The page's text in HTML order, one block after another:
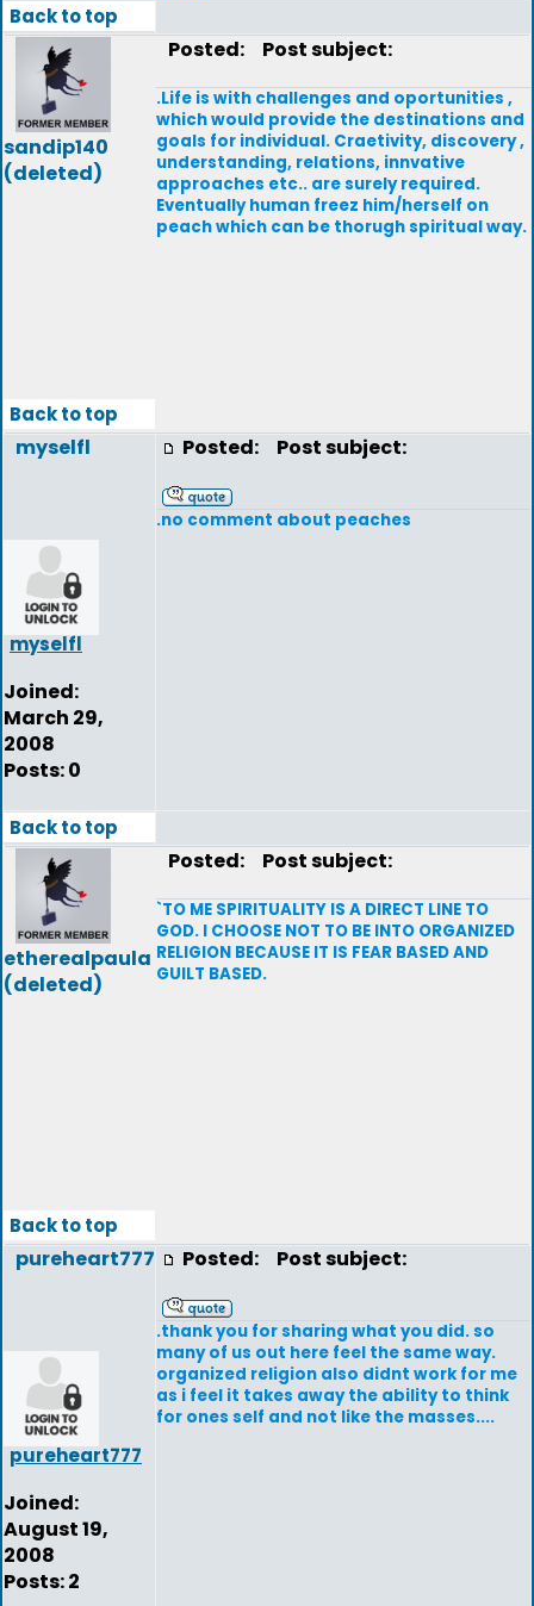
Back to top
sandip140
(deleted)
Posted: Post subject:
.Life is with challenges and oportunities ,
which would provide the destinations and
goals for individual. Craetivity, discovery ,
understanding, relations, innvative
approaches etc.. are surely required.
Eventually human freez him/herself on
peach which can be thorugh spiritual way.
Back to top
myselfl
myselfl
Joined:
March 29,
2008
Posts: 0
Posted: Post subject:
.no comment about peaches
Back to top
etherealpaula
(deleted)
Posted: Post subject:
`TO ME SPIRITUALITY IS A DIRECT LINE TO
GOD. I CHOOSE NOT TO BE INTO ORGANIZED
RELIGION BECAUSE IT IS FEAR BASED AND
GUILT BASED.
Back to top
pureheart777
pureheart777
Joined:
August 19,
2008
Posts: 2
Posted: Post subject:
.thank you for sharing what you did. so
many of us out here feel the same way.
organized religion also didnt work for me
as i feel it takes away the ability to think
for ones self and not like the masses....